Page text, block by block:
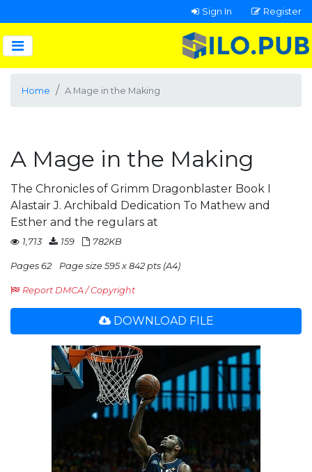
Sign In Register
Home A Mage in the Making
A Mage in the Making
The Chronicles of Grimm Dragonblaster Book I
Alastair J. Archibald Dedication To Mathew and
Esther and the regulars at
1,713 159 782KB
Pages 62 Page size 595 x 842 pts (A4)
Report DMCA / Copyright
DOWNLOAD FILE